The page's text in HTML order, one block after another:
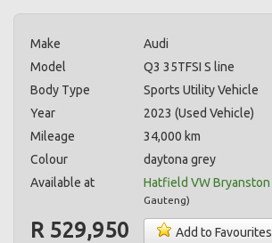
Make
Audi
Model
Q3 35TFSI S line
Body Type
Sports Utility Vehicle
Year
2023 (Used Vehicle)
Mileage
34,000 km
Colour
daytona grey
Available at
Hatfield VW Bryanston
Gauteng)
R 529,950 Add to Favourites